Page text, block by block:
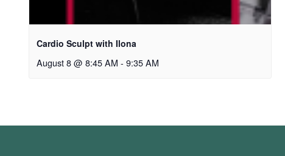
Cardio Sculpt with Ilona
August 8 @ 8:45 AM - 9:35 AM